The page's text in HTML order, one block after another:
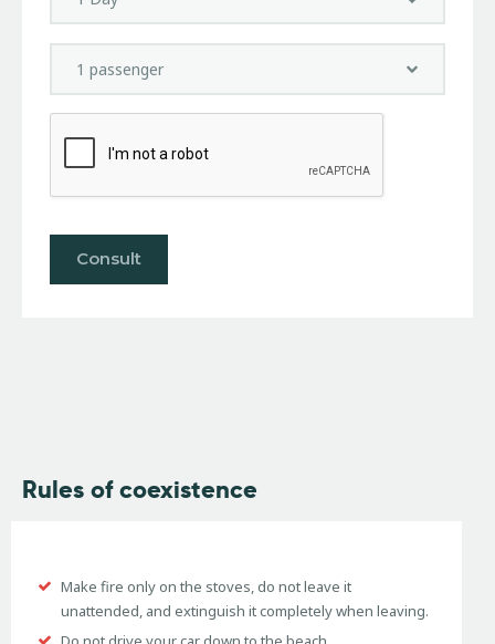
Rules of coexistence
Make fire only on the stoves, do not leave it
unattended, and extinguish it completely when leaving.